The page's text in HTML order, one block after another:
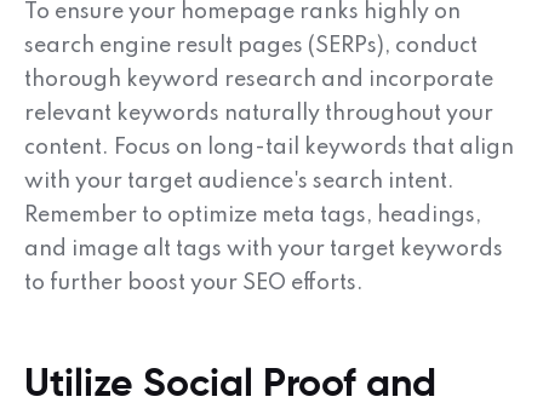
To ensure your homepage ranks highly on
search engine result pages (SERPs), conduct
thorough keyword research and incorporate
relevant keywords naturally throughout your
content. Focus on long-tail keywords that align
with your target audience's search intent.
Remember to optimize meta tags, headings,
and image alt tags with your target keywords
to further boost your SEO efforts.
Utilize Social Proof and